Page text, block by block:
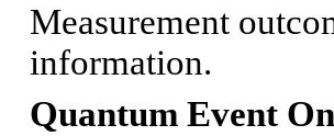
Measurement
information.
Quantum Event